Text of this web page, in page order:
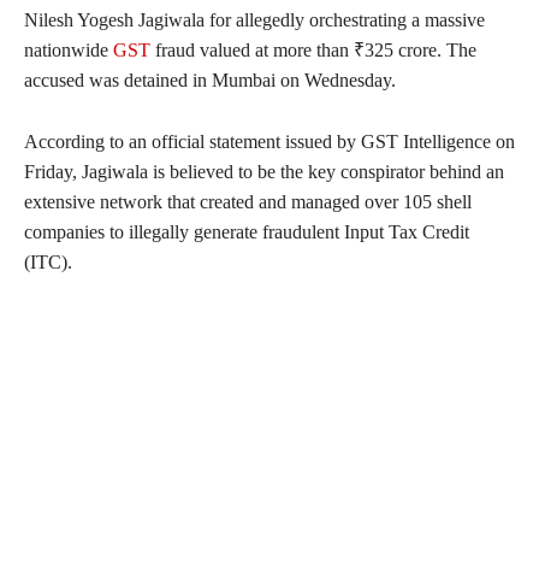
Nilesh Yogesh Jagiwala for allegedly orchestrating a massive
nationwide GST fraud valued at more than ₹325 crore. The
accused was detained in Mumbai on Wednesday.
According to an official statement issued by GST Intelligence on
Friday, Jagiwala is believed to be the key conspirator behind an
extensive network that created and managed over 105 shell
companies to illegally generate fraudulent Input Tax Credit
(ITC).